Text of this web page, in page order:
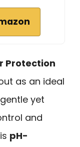
Protection
as an ideal
yet
and
pH-